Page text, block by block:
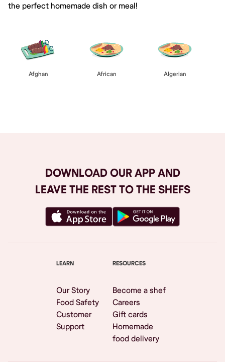
the perfect homemade dish or meal!
Afghan African Algerian
DOWNLOAD OUR APP AND
LEAVE THE REST TO THE SHEFS
LEARN
Our Story
Food Safety
Customer
Support
RESOURCES
Become a shef
Careers
Gift cards
Homemade
food delivery